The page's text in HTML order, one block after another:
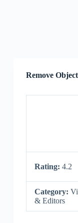
Remove
Rating: 4.2
Category:
& Editors